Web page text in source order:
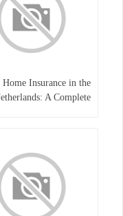
Home Insurance in the
A Complete